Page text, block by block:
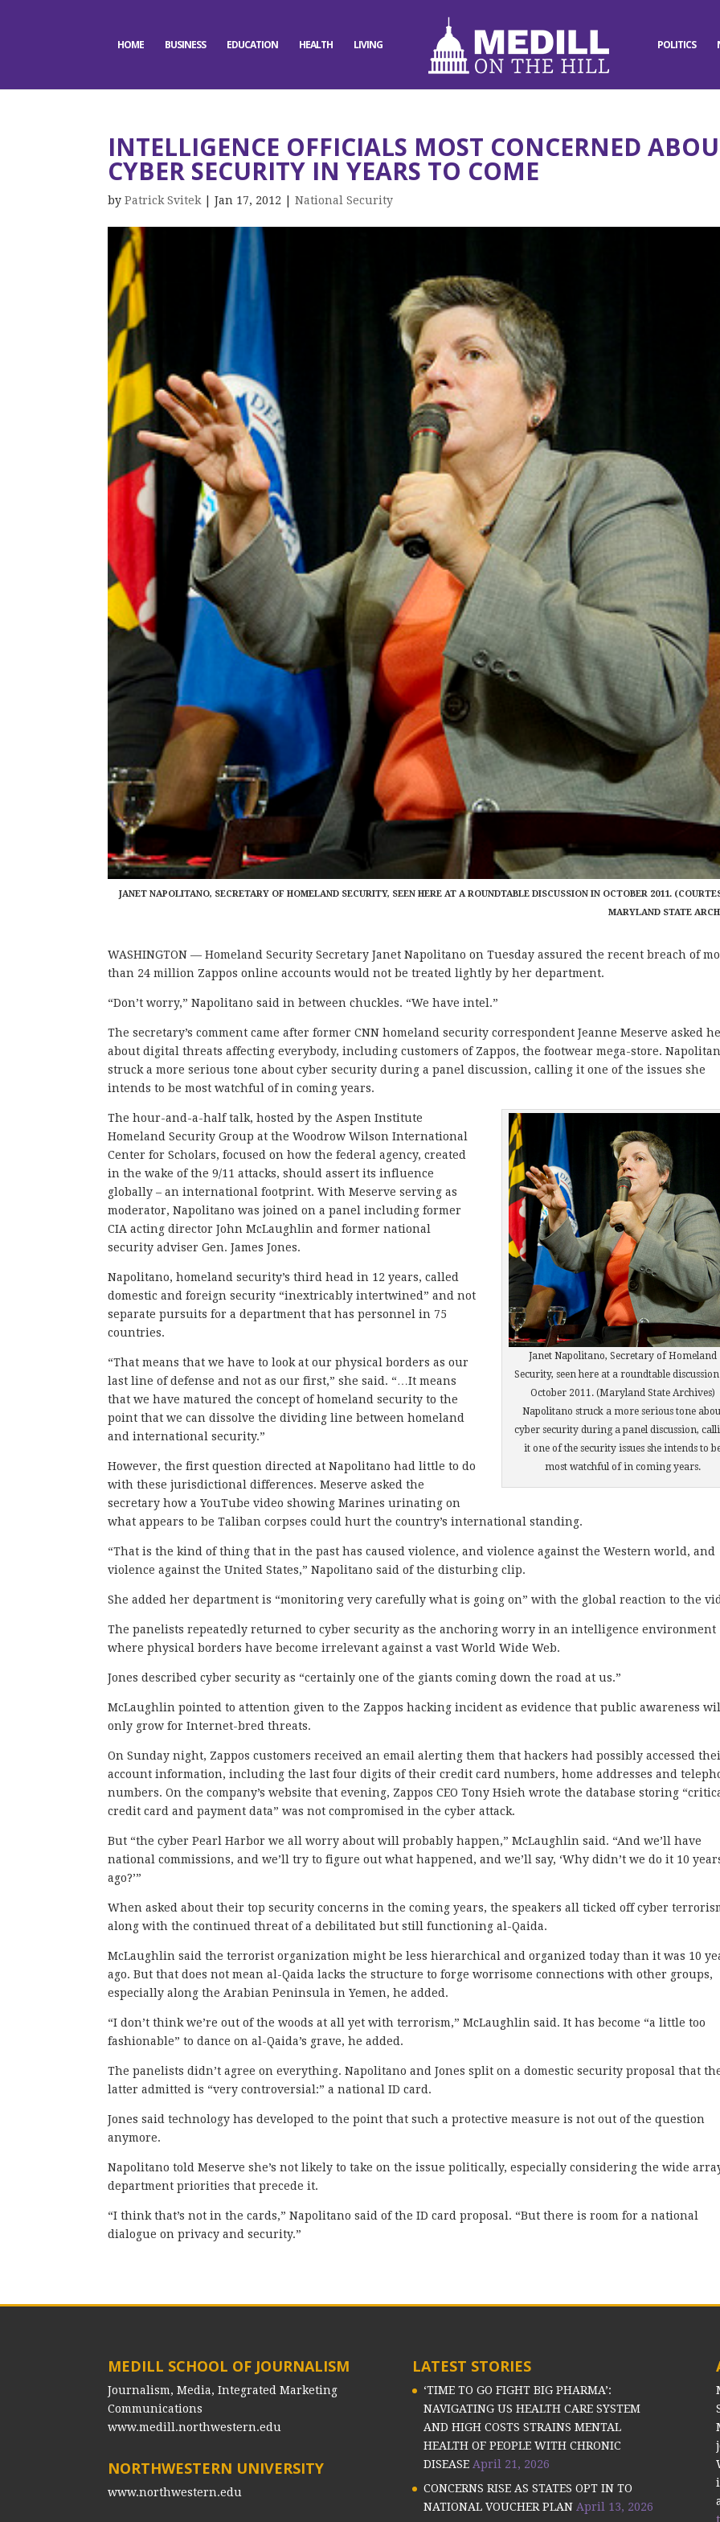
HOME BUSINESS EDUCATION HEALTH LIVING POLITICS
INTELLIGENCE OFFICIALS MOST CONCERNED
CYBER SECURITY IN YEARS TO COME
byPatrick Svitek |Jan 17, 2012 |National Security
JANET NAPOLITANO, SECRETARY OF HOMELAND SECURITY, SEEN HERE AT A ROUNDTABLE DISCUSSION IN OCTOBER 2011.
MARYLAND STATE
WASHINGTON — Homeland Security Secretary Janet Napolitano on Tuesday assured the recent breach of
than 24 million Zappos online accounts would not be treated lightly by her department.
“Don’t worry,” Napolitano said in between chuckles. “We have intel.”
The secretary’s comment came after former CNN homeland security correspondent Jeanne Meserve asked
about digital threats affecting everybody, including customers of Zappos, the footwear mega-store.
struck a more serious tone about cyber security during a panel discussion, calling it one of the issues she
intends to be most watchful of in coming years.
Janet Napolitano, Secretary of Homeland
Security, seen here at a roundtable
October 2011. (Maryland State Archives)
Napolitano struck a more serious tone
cyber security during a panel discussion,
it one of the security issues she intends to
most watchful of in coming years.
The hour-and-a-half talk, hosted by the Aspen Institute
Homeland Security Group at the Woodrow Wilson International
Center for Scholars, focused on how the federal agency, created
in the wake of the 9/11 attacks, should assert its influence
globally – an international footprint. With Meserve serving as
moderator, Napolitano was joined on a panel including former
CIA acting director John McLaughlin and former national
security adviser Gen. James Jones.
Napolitano, homeland security’s third head in 12 years, called
domestic and foreign security “inextricably intertwined” and not
separate pursuits for a department that has personnel in 75
countries.
“That means that we have to look at our physical borders as our
last line of defense and not as our first,” she said. “…It means
that we have matured the concept of homeland security to the
point that we can dissolve the dividing line between homeland
and international security.”
However, the first question directed at Napolitano had little to do
with these jurisdictional differences. Meserve asked the
secretary how a YouTube video showing Marines urinating on
what appears to be Taliban corpses could hurt the country’s international standing.
“That is the kind of thing that in the past has caused violence, and violence against the Western world, and
violence against the United States,” Napolitano said of the disturbing clip.
She added her department is “monitoring very carefully what is going on” with the global reaction to the
The panelists repeatedly returned to cyber security as the anchoring worry in an intelligence environment
where physical borders have become irrelevant against a vast World Wide Web.
Jones described cyber security as “certainly one of the giants coming down the road at us.”
McLaughlin pointed to attention given to the Zappos hacking incident as evidence that public awareness
only grow for Internet-bred threats.
On Sunday night, Zappos customers received an email alerting them that hackers had possibly accessed
account information, including the last four digits of their credit card numbers, home addresses and
numbers. On the company’s website that evening, Zappos CEO Tony Hsieh wrote the database storing
credit card and payment data” was not compromised in the cyber attack.
But “the cyber Pearl Harbor we all worry about will probably happen,” McLaughlin said. “And we’ll have
national commissions, and we’ll try to figure out what happened, and we’ll say, ‘Why didn’t we do it 10
ago?’”
When asked about their top security concerns in the coming years, the speakers all ticked off cyber
along with the continued threat of a debilitated but still functioning al-Qaida.
McLaughlin said the terrorist organization might be less hierarchical and organized today than it was 10
ago. But that does not mean al-Qaida lacks the structure to forge worrisome connections with other groups,
especially along the Arabian Peninsula in Yemen, he added.
“I don’t think we’re out of the woods at all yet with terrorism,” McLaughlin said. It has become “a little too
fashionable” to dance on al-Qaida’s grave, he added.
The panelists didn’t agree on everything. Napolitano and Jones split on a domestic security proposal that
latter admitted is “very controversial:” a national ID card.
Jones said technology has developed to the point that such a protective measure is not out of the question
anymore.
Napolitano told Meserve she’s not likely to take on the issue politically, especially considering the wide
department priorities that precede it.
“I think that’s not in the cards,” Napolitano said of the ID card proposal. “But there is room for a national
dialogue on privacy and security.”
MEDILL SCHOOL OF JOURNALISM
Journalism, Media, Integrated Marketing
Communications
www.medill.northwestern.edu
NORTHWESTERN UNIVERSITY
www.northwestern.edu
LATEST STORIES
‘TIME TO GO FIGHT BIG PHARMA’:
NAVIGATING US HEALTH CARE SYSTEM
AND HIGH COSTS STRAINS MENTAL
HEALTH OF PEOPLE WITH CHRONIC
DISEASE April 21, 2026
CONCERNS RISE AS STATES OPT IN TO
NATIONAL VOUCHER PLAN April 13, 2026